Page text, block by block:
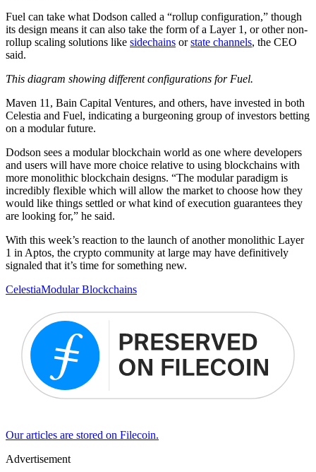
Fuel can take what Dodson called a “rollup configuration,” though
its design means it can also take the form of a Layer 1, or other non-
rollup scaling solutions like sidechains orstate channels, the CEO
said.
This diagram showing different configurations for Fuel.
Maven 11, Bain Capital Ventures, and others, have invested in both
Celestia and Fuel, indicating a burgeoning group of investors betting
on a modular future.
Dodson sees a modular blockchain world as one where developers
and users will have more choice relative to using blockchains with
more monolithic blockchain designs. “The modular paradigm is
incredibly flexible which will allow the market to choose how they
would like things settled or what kind of execution guarantees they
are looking for,” he said.
With this week’s reaction to the launch of another monolithic Layer
1 in Aptos, the crypto community at large may have definitively
signaled that it’s time for something new.
CelestiaModular Blockchains
Our articles are stored on Filecoin.
Advertisement